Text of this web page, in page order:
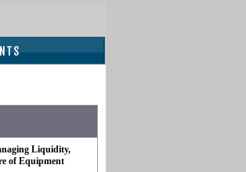
Liquidity,
of Equipment